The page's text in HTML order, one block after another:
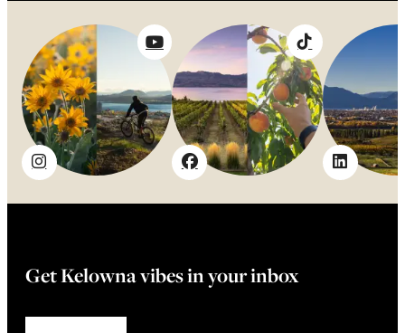
Get Kelowna vibes in your inbox